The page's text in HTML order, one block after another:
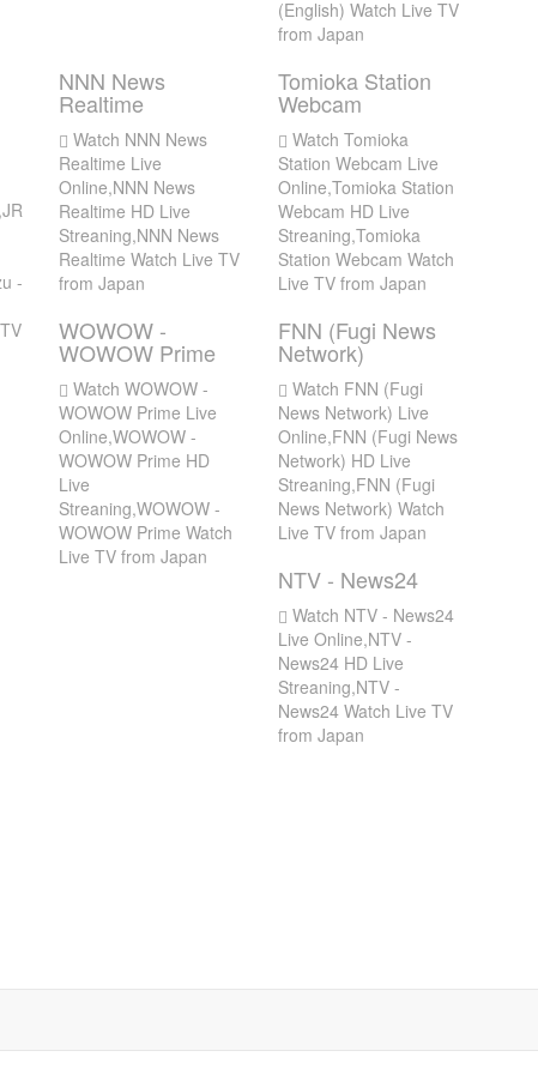
(English) Watch Live TV
from Japan
-
NNN News
Realtime
Watch NNN News
Realtime Live
Online,NNN News
Realtime HD Live
Streaning,NNN News
Realtime Watch Live TV
from Japan
Tomioka Station
Webcam
Watch Tomioka
Station Webcam Live
Online,Tomioka Station
Webcam HD Live
Streaning,Tomioka
Station Webcam Watch
Live TV from Japan
WOWOW -
WOWOW Prime
Watch WOWOW -
WOWOW Prime Live
Online,WOWOW -
WOWOW Prime HD
Live
Streaning,WOWOW -
WOWOW Prime Watch
Live TV from Japan
FNN (Fugi News
Network)
Watch FNN (Fugi
News Network) Live
Online,FNN (Fugi News
Network) HD Live
Streaning,FNN (Fugi
News Network) Watch
Live TV from Japan
NTV - News24
Watch NTV - News24
Live Online,NTV -
News24 HD Live
Streaning,NTV -
News24 Watch Live TV
from Japan